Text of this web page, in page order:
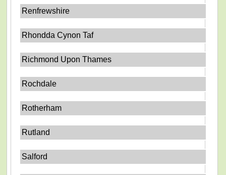
Renfrewshire
Rhondda Cynon Taf
Richmond Upon Thames
Rochdale
Rotherham
Rutland
Salford